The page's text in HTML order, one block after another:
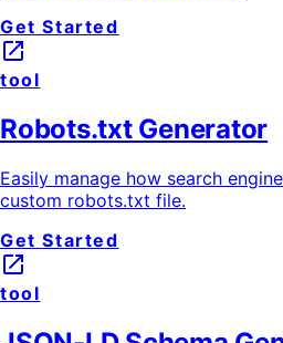
Get Started
launch
tool
Robots.txt Generator
Easily manage how search
custom robots.txt file.
Get Started
launch
tool